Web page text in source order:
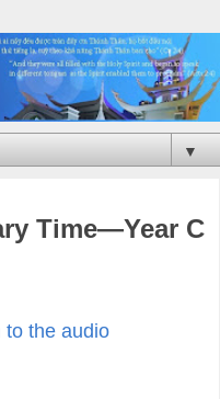
▼
Time—Year C
to the audio